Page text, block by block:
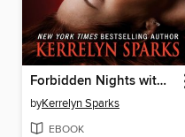
Forbidden Nights with a Vampire
byKerrelyn Sparks
EBOOK